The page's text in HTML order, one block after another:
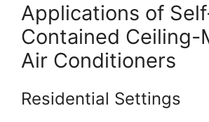
Applications of
Contained Ceiling-
Air Conditioners
Residential Settings